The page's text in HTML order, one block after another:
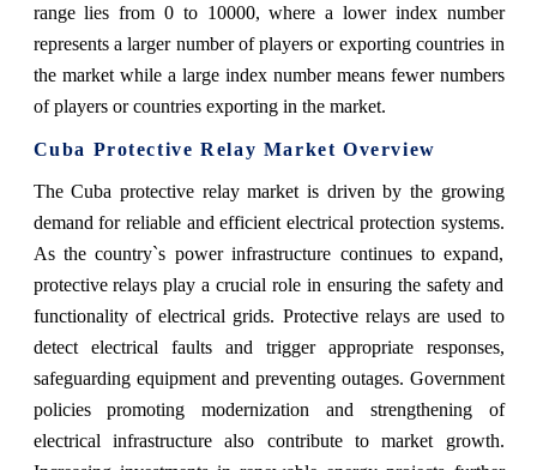
range lies from 0 to 10000, where a lower index number
represents a larger number of players or exporting countries in
the market while a large index number means fewer numbers
of players or countries exporting in the market.
Cuba Protective Relay Market Overview
The Cuba protective relay market is driven by the growing
demand for reliable and efficient electrical protection systems.
As the country`s power infrastructure continues to expand,
protective relays play a crucial role in ensuring the safety and
functionality of electrical grids. Protective relays are used to
detect electrical faults and trigger appropriate responses,
safeguarding equipment and preventing outages. Government
policies promoting modernization and strengthening of
electrical infrastructure also contribute to market growth.